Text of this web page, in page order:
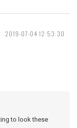
2019-07-04 12:53:30
to look these